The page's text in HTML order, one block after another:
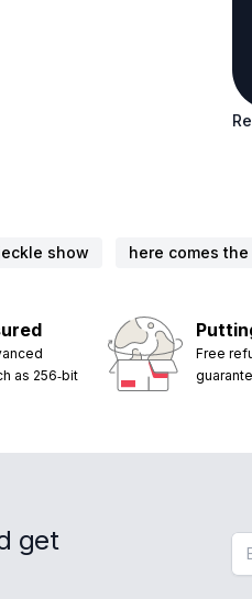
show here comes the
as 256‑bit
Free
get